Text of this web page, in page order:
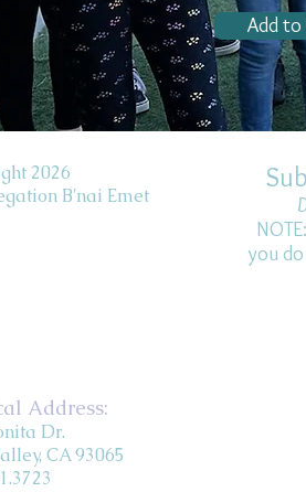
Add to
2026
B'nai Emet
you
Address:
Dr.
CA 93065